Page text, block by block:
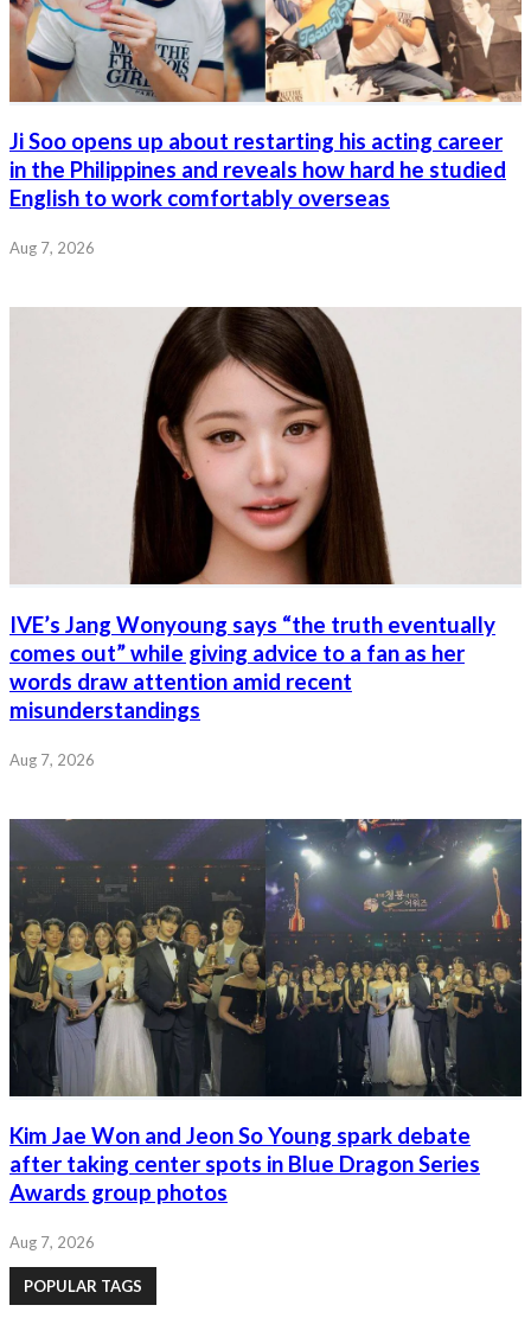
Ji Soo opens up about restarting his acting career
in the Philippines and reveals how hard he studied
English to work comfortably overseas
Aug 7, 2026
IVE’s Jang Wonyoung says “the truth eventually
comes out” while giving advice to a fan as her
words draw attention amid recent
misunderstandings
Aug 7, 2026
Kim Jae Won and Jeon So Young spark debate
after taking center spots in Blue Dragon Series
Awards group photos
Aug 7, 2026
POPULAR TAGS